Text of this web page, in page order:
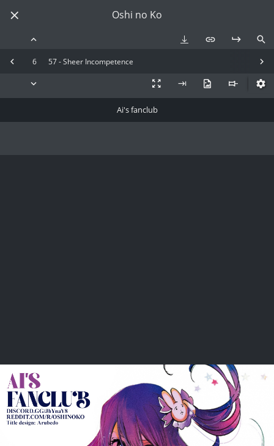
Oshi no Ko
6 57 - Sheer Incompetence
Ai's fanclub